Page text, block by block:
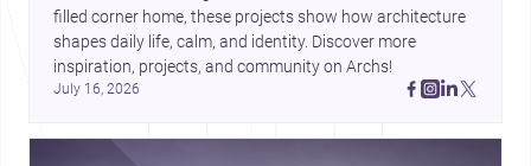
filled corner home, these projects show how architecture
shapes daily life, calm, and identity. Discover more
inspiration, projects, and community on Archs!
July 16, 2026